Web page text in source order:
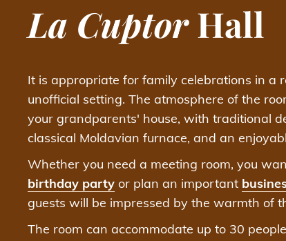
La CuptorHall
It is appropriate for family celebrations in a
unofficial setting. The atmosphere of the
your grandparents' house, with traditional
classical Moldavian furnace, and an
Whether you need a meeting room, you
birthday party or plan an important
guests will be impressed by the warmth of
The room can accommodate up to 30